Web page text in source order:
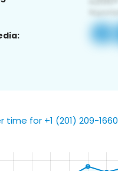
time for +1 (201) 209-1660